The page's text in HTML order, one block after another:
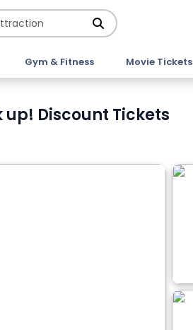
Gym & Fitness Movie Tickets
up! Discount Tickets